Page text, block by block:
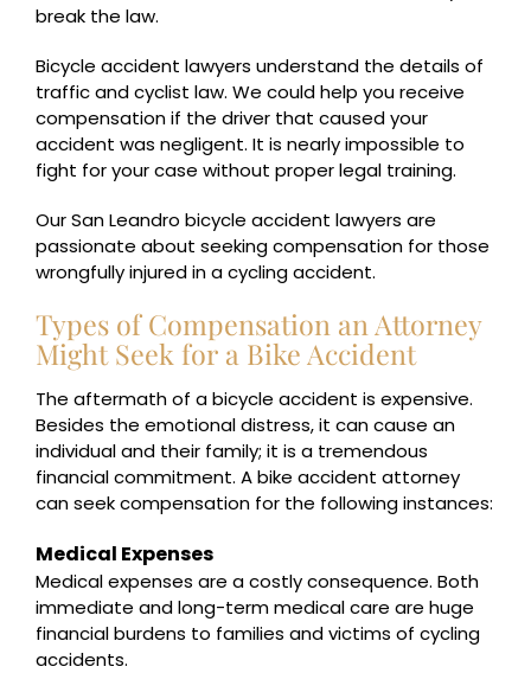
break the law.
Bicycle accident lawyers understand the details of
traffic and cyclist law. We could help you receive
compensation if the driver that caused your
accident was negligent. It is nearly impossible to
fight for your case without proper legal training.
Our San Leandro bicycle accident lawyers are
passionate about seeking compensation for those
wrongfully injured in a cycling accident.
Types of Compensation an Attorney
Might Seek for a Bike Accident
The aftermath of a bicycle accident is expensive.
Besides the emotional distress, it can cause an
individual and their family; it is a tremendous
financial commitment. A bike accident attorney
can seek compensation for the following instances:
Medical Expenses
Medical expenses are a costly consequence. Both
immediate and long-term medical care are huge
financial burdens to families and victims of cycling
accidents.